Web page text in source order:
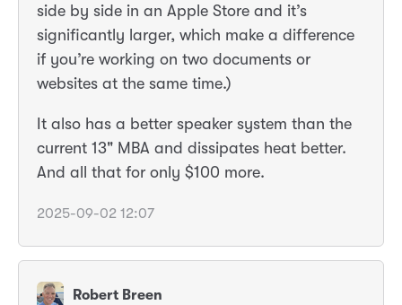
side by side in an Apple Store and it’s
significantly larger, which make a difference
if you’re working on two documents or
websites at the same time.)
It also has a better speaker system than the
current 13" MBA and dissipates heat better.
And all that for only $100 more.
2025-09-02 12:07
Robert Breen